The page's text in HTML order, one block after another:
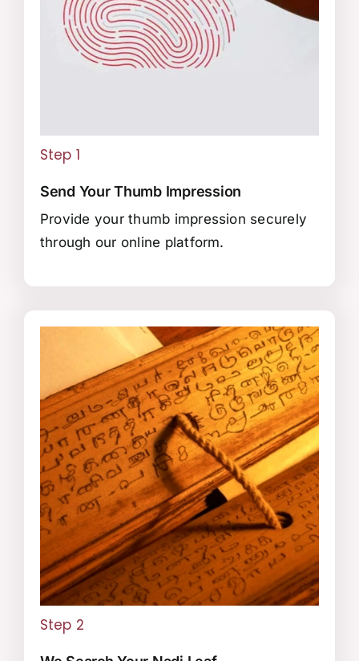
Step 1
Send Your Thumb Impression
Provide your thumb impression securely
through our online platform.
Step 2